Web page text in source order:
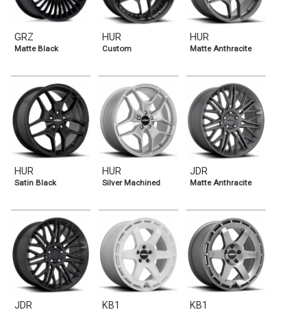
GRZ
Matte Black
HUR
Custom
HUR
Matte Anthracite
HUR
Satin Black
HUR
Silver Machined
JDR
Matte Anthracite
JDR KB1 KB1